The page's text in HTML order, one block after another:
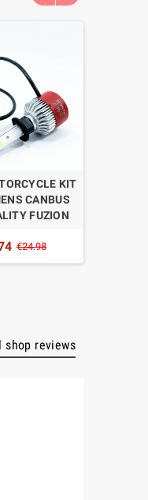
KIT
CANBUS
FUZION
€24.98
shop reviews